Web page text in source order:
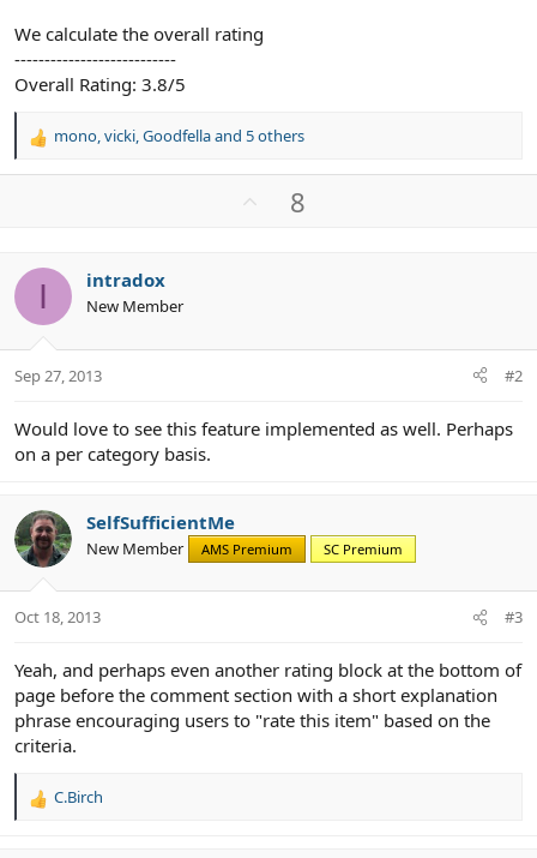
We calculate the overall rating
---------------------------
Overall Rating: 3.8/5
R
o
s
mono,vicki,Goodfellaand 5 others
8
I intradox
New Member
Sep 27, 2013 #2
Would love to see this feature implemented as well. Perhaps
on a per category basis.
SelfSufficientMe
New Member AMS Premium SC Premium
Oct 18, 2013 #3
Yeah, and perhaps even another rating block at the bottom of
page before the comment section with a short explanation
phrase encouraging users to "rate this item" based on the
criteria.
R
C.Birch